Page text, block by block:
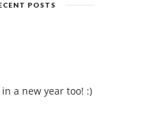
POSTS
a new year too! :)